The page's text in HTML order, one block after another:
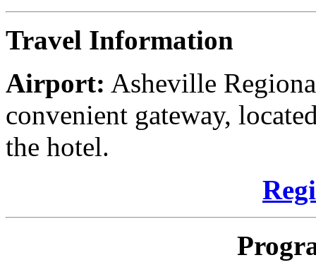
Travel Information
Airport: Asheville
convenient gateway,
the hotel.